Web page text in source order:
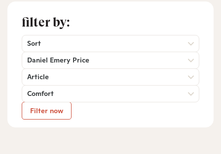
filter by:
Sort
Daniel Emery Price
Article
Comfort
Filter now